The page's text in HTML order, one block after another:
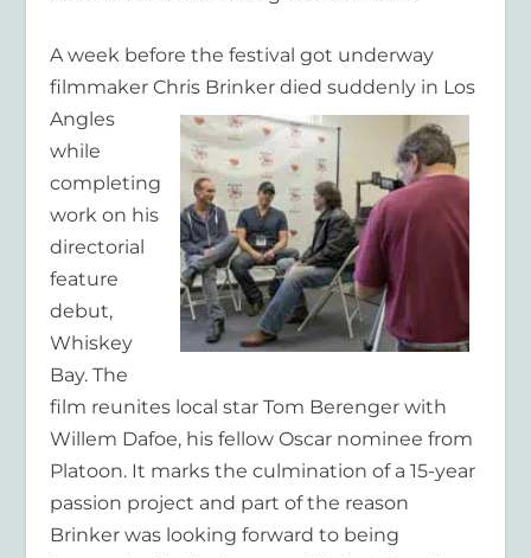
A week before the festival got underway
filmmaker Chris Brinker died suddenly in Los
Angles
while
completing
work on his
directorial
feature
debut,
Whiskey
Bay. The
film reunites local star Tom Berenger with
Willem Dafoe, his fellow Oscar nominee from
Platoon. It marks the culmination of a 15-year
passion project and part of the reason
Brinker was looking forward to being